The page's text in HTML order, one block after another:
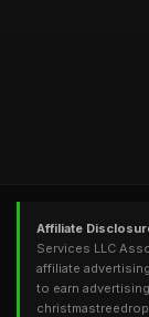
Affiliate
Services LLC
affiliate
to earn